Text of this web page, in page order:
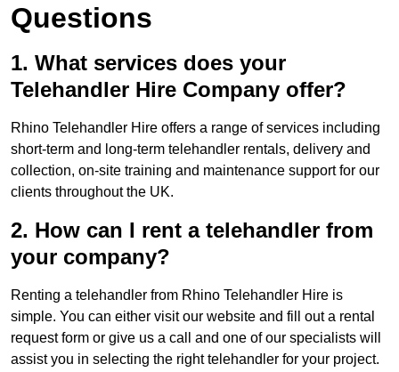
Questions
1. What services does your
Telehandler Hire Company offer?
Rhino Telehandler Hire offers a range of services including
short-term and long-term telehandler rentals, delivery and
collection, on-site training and maintenance support for our
clients throughout the UK.
2. How can I rent a telehandler from
your company?
Renting a telehandler from Rhino Telehandler Hire is
simple. You can either visit our website and fill out a rental
request form or give us a call and one of our specialists will
assist you in selecting the right telehandler for your project.